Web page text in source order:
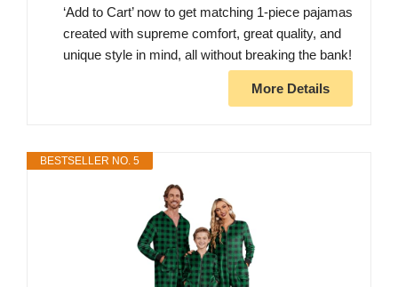
‘Add to Cart’ now to get matching 1-piece pajamas
created with supreme comfort, great quality, and
unique style in mind, all without breaking the bank!
More Details
BESTSELLER NO. 5